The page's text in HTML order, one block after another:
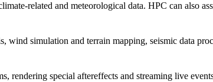
related and meteorological data. HPC can also
wind simulation and terrain mapping, seismic data
rendering special aftereffects and streaming live